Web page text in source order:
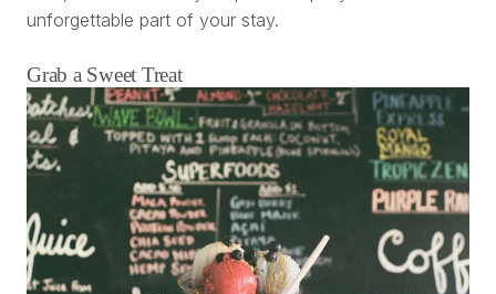
unforgettable part of your stay.
Grab a Sweet Treat